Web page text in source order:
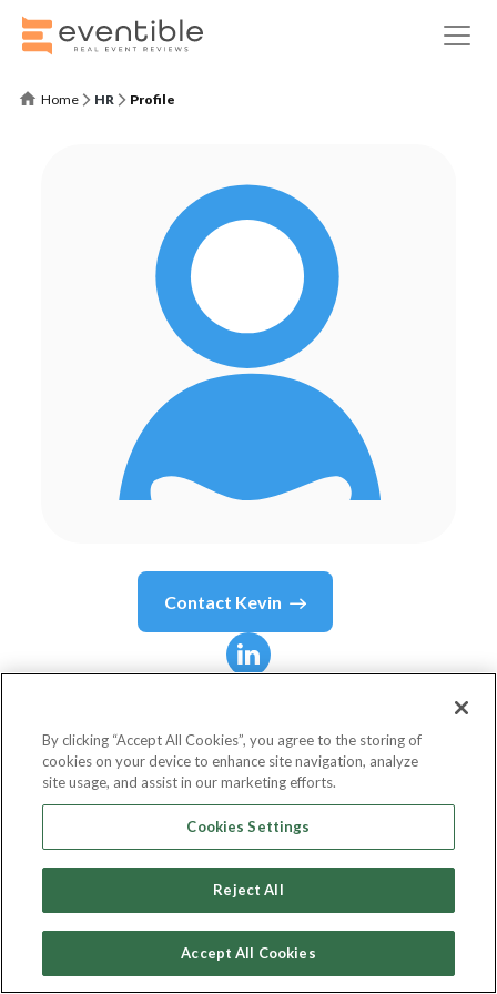
Home HR Profile
Contact Kevin
Founder & CEO
By clicking “Accept All Cookies”, you agree to the storing of
cookies on your device to enhance site navigation, analyze
site usage, and assist in our marketing efforts.
Cookies Settings
Reject All
Accept All Cookies